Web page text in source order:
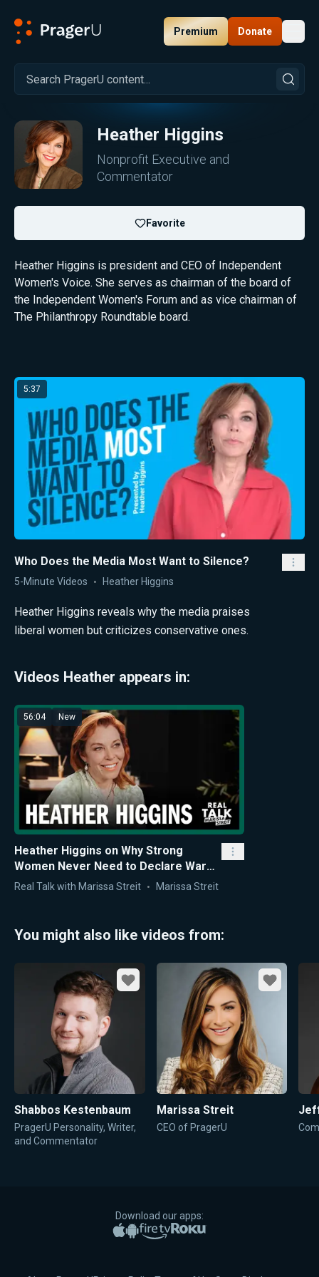
Premium Donate
Heather Higgins
Nonprofit Executive and
Commentator
Favorite
Heather Higgins is president and CEO of Independent
Women's Voice. She serves as chairman of the board of
the Independent Women's Forum and as vice chairman of
The Philanthropy Roundtable board.
Latest from Heather Higgins
5:37
Who Does the Media Most Want to Silence?
5-Minute Videos Heather Higgins
Heather Higgins reveals why the media praises
liberal women but criticizes conservative ones.
Videos Heather appears in:
56:04 New
Heather Higgins on Why Strong
Women Never Need to Declare War
on Men to Succeed
Real Talk with Marissa Streit Marissa Streit
You might also like videos from:
Shabbos Kestenbaum
PragerU Personality, Writer,
and Commentator
Marissa Streit
CEO of PragerU
Download our apps:
Apple App Store
Google PlayAmazon Fire TV
Roku